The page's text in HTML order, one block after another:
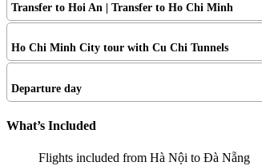
Transfer to Hoi An | Transfer to Ho Chi Minh
Ho Chi Minh City tour with Cu Chi Tunnels
Departure day
What’s Included
Flights included from Hà Nội to Đà Nẵng